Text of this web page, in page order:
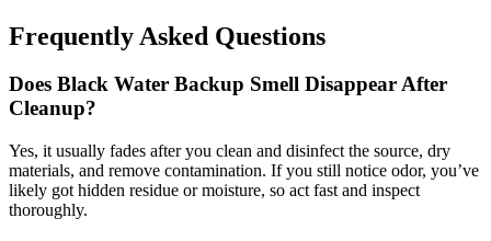
Frequently Asked Questions
Does Black Water Backup Smell Disappear After
Cleanup?
Yes, it usually fades after you clean and disinfect the source, dry
materials, and remove contamination. If you still notice odor, you’ve
likely got hidden residue or moisture, so act fast and inspect
thoroughly.